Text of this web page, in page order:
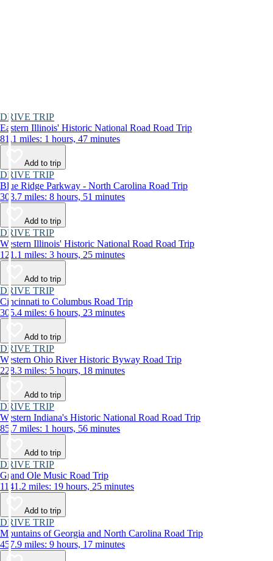
DRIVE TRIP
Eastern Illinois' Historic National Road Road Trip
81.1 miles: 1 hours, 47 minutes
Add to trip
DRIVE TRIP
Blue Ridge Parkway - North Carolina Road Trip
303.7 miles: 8 hours, 51 minutes
Add to trip
DRIVE TRIP
Western Illinois' Historic National Road Road Trip
121.1 miles: 3 hours, 25 minutes
Add to trip
DRIVE TRIP
Cincinnati to Columbus Road Trip
305.4 miles: 6 hours, 23 minutes
Add to trip
DRIVE TRIP
Western Ohio River Historic Byway Road Trip
228.3 miles: 5 hours, 18 minutes
Add to trip
DRIVE TRIP
Western Indiana's Historic National Road Road Trip
85.7 miles: 1 hours, 56 minutes
Add to trip
DRIVE TRIP
Grand Ole Music Road Trip
1141.2 miles: 19 hours, 25 minutes
Add to trip
DRIVE TRIP
Mountains of Georgia and North Carolina Road Trip
457.9 miles: 9 hours, 17 minutes